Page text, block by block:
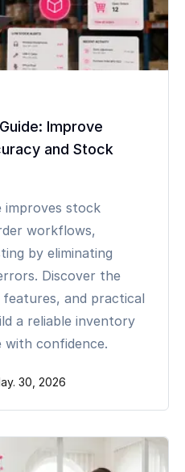
Improve
and Stock
improves stock
workflows,
by eliminating
Discover the
and practical
a reliable inventory
with confidence.
30, 2026